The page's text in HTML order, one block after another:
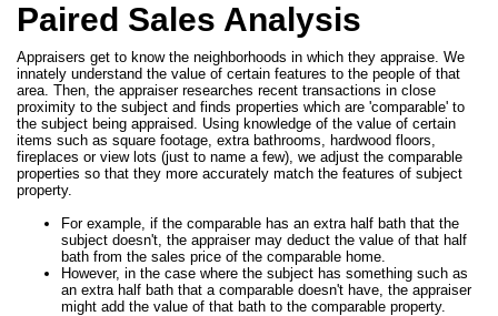
Paired Sales Analysis
Appraisers get to know the neighborhoods in which they appraise. We
innately understand the value of certain features to the people of that
area. Then, the appraiser researches recent transactions in close
proximity to the subject and finds properties which are 'comparable' to
the subject being appraised. Using knowledge of the value of certain
items such as square footage, extra bathrooms, hardwood floors,
fireplaces or view lots (just to name a few), we adjust the comparable
properties so that they more accurately match the features of subject
property.
For example, if the comparable has an extra half bath that the
subject doesn't, the appraiser may deduct the value of that half
bath from the sales price of the comparable home.
However, in the case where the subject has something such as
an extra half bath that a comparable doesn't have, the appraiser
might add the value of that bath to the comparable property.